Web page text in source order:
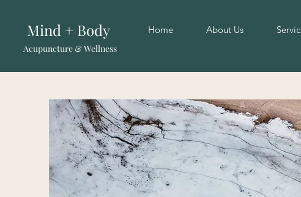
Mind + Body
Acupuncture & Wellness
Home About Us